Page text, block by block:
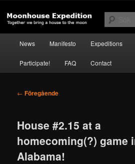
primärt
innehållMoonhouse
News Manifesto Expeditions
Participate! FAQ Contact
Inläggsnavigering
← Föregående
House #2.15 at a
homecoming(?) game
Alabama!